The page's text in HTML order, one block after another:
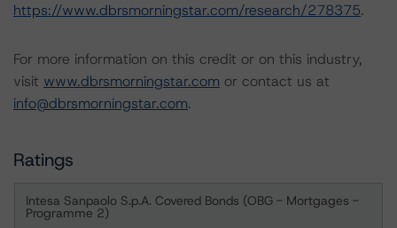
https://www.dbrsmorningstar.com/research/278375.
For more information on this credit or on this industry,
visit www.dbrsmorningstar.com or contact us at
info@dbrsmorningstar.com.
Ratings
Intesa Sanpaolo S.p.A. Covered Bonds (OBG - Mortgages -
Programme 2)